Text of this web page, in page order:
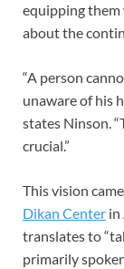
equipping
about the
“A person
unaware of his
states Ninson.
crucial.”
This vision
Dikan Center in
translates to
primarily